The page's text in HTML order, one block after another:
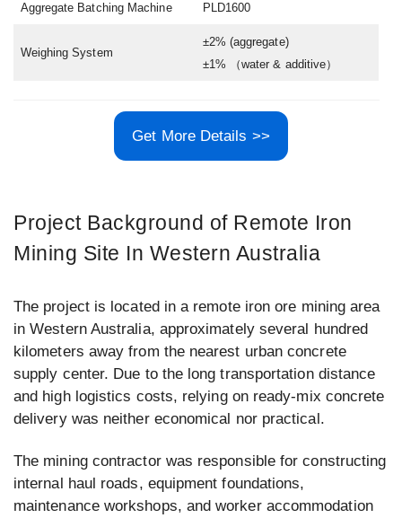
Aggregate Batching Machine PLD1600
Weighing System
±2% (aggregate)
±1% （water & additive）
Get More Details >>
Project Background of Remote Iron
Mining Site In Western Australia
The project is located in a remote iron ore mining area
in Western Australia, approximately several hundred
kilometers away from the nearest urban concrete
supply center. Due to the long transportation distance
and high logistics costs, relying on ready-mix concrete
delivery was neither economical nor practical.
The mining contractor was responsible for constructing
internal haul roads, equipment foundations,
maintenance workshops, and worker accommodation